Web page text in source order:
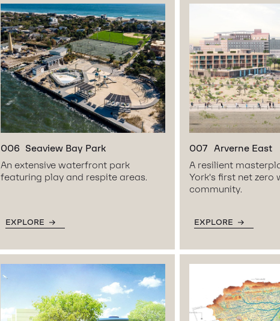
006 Seaview Bay Park
An extensive waterfront park
featuring play and respite areas.
EXPLORE
007 Arverne East
A resilient
York’s first net
community.
EXPLORE